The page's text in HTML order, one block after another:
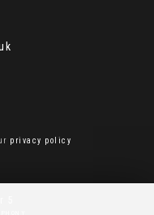
privacy policy